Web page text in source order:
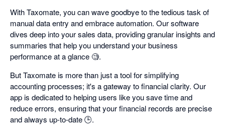
With Taxomate, you can wave goodbye to the tedious task of
manual data entry and embrace automation. Our software
dives deep into your sales data, providing granular insights and
summaries that help you understand your business
performance at a glance 🧐.
But Taxomate is more than just a tool for simplifying
accounting processes; it's a gateway to financial clarity. Our
app is dedicated to helping users like you save time and
reduce errors, ensuring that your financial records are precise
and always up-to-date 🕒.